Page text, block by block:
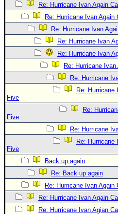
Newest
)
Donations & Thanks
STORM DATA
Maps & Coordinates
Image Recordings
Forecast Models
Hurricane Radar
CONTENT
General Info
Site Links
Data Links
Re: Hurricane Ivan Again
Re: Hurricane Ivan Again
Re: Hurricane Ivan
Re: Hurricane Ivan
Re: Hurricane Ivan
Re: Hurricane
Re: Hurricane
Re: Hurricane
Five
Re:
Five
Re: Hurricane
Re: Hurricane
Five
Back up again
Re: Back up again
Re: Hurricane Ivan Again
Re: Hurricane Ivan Again
Re: Hurricane Ivan Agian